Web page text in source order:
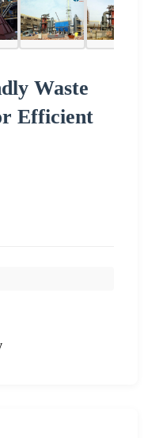
Waste
Efficient